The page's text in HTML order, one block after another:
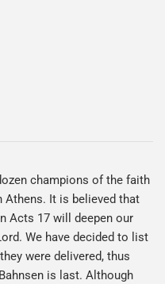
champions of the faith
Athens. It is believed that
Acts 17 will deepen our
We have decided to list
were delivered, thus
is last. Although